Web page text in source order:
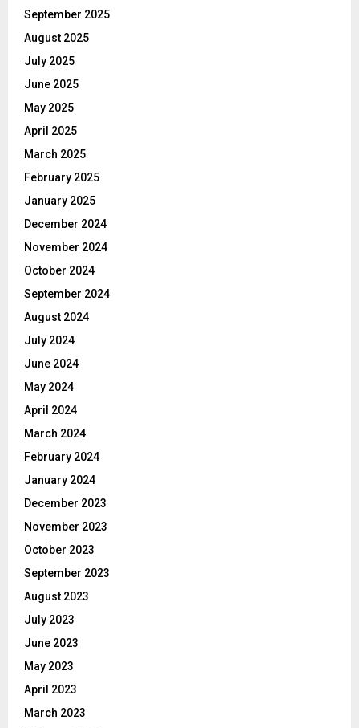
September 2025
August 2025
July 2025
June 2025
May 2025
April 2025
March 2025
February 2025
January 2025
December 2024
November 2024
October 2024
September 2024
August 2024
July 2024
June 2024
May 2024
April 2024
March 2024
February 2024
January 2024
December 2023
November 2023
October 2023
September 2023
August 2023
July 2023
June 2023
May 2023
April 2023
March 2023